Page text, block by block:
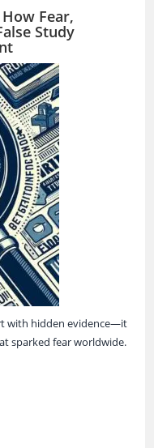
Fear,
Study
with hidden evidence—it
sparked fear worldwide.